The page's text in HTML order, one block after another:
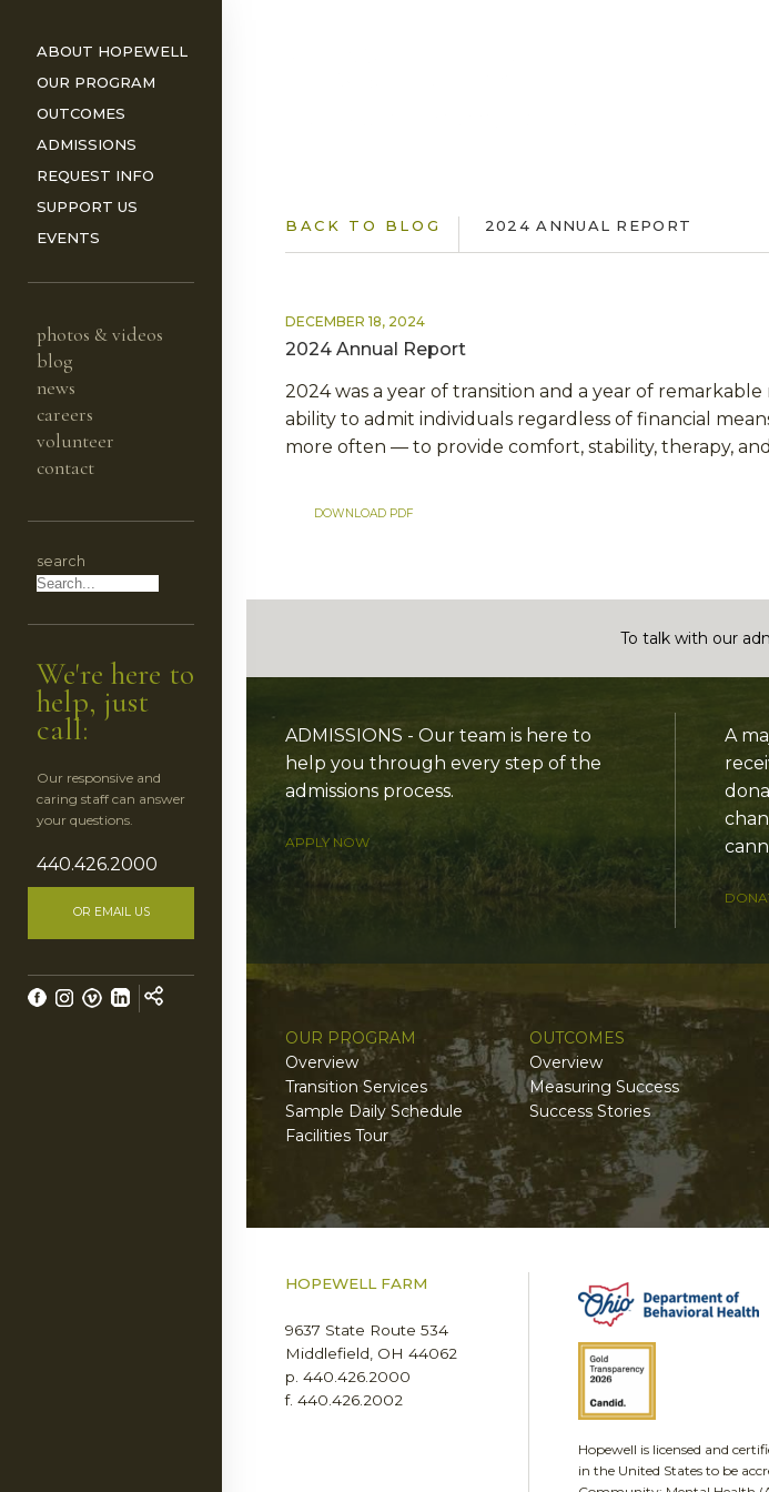
ABOUT HOPEWELL
OUR PROGRAM
OUTCOMES
ADMISSIONS
REQUEST INFO
SUPPORT US
EVENTS
photos & videos
blog
news
careers
volunteer
contact
search
We're here to
help, just
call:
Our responsive and
caring staff can answer
your questions.
440.426.2000
OR EMAIL US
BACK TO BLOG 2024 ANNUAL REPORT
DECEMBER 18, 2024
2024 Annual Report
2024 was a year of transition and a year of
ability to admit individuals regardless of financial
more often — to provide comfort, stability, therapy,
DOWNLOAD PDF
To talk with our
ADMISSIONS - Our team is here to
help you through every step of the
admissions process.
APPLY NOW
A
OUR PROGRAM
Overview
Transition Services
Sample Daily Schedule
Facilities Tour
OUTCOMES
Overview
Measuring Success
Success Stories
HOPEWELL FARM
9637 State Route 534
Middlefield, OH 44062
p. 440.426.2000
f. 440.426.2002
Hopewell is licensed and
in the United States to be